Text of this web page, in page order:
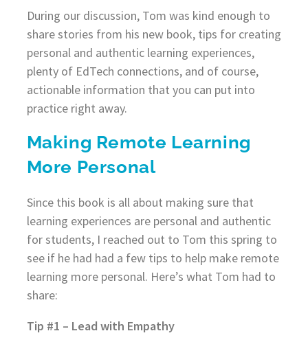
During our discussion, Tom was kind enough to
share stories from his new book, tips for creating
personal and authentic learning experiences,
plenty of EdTech connections, and of course,
actionable information that you can put into
practice right away.
Making Remote Learning
More Personal
Since this book is all about making sure that
learning experiences are personal and authentic
for students, I reached out to Tom this spring to
see if he had had a few tips to help make remote
learning more personal. Here’s what Tom had to
share:
Tip #1 – Lead with Empathy